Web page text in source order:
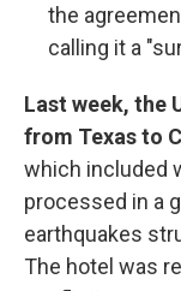
the
calling it a
Last week, the
from Texas to
which included
processed in a
earthquakes
The hotel was